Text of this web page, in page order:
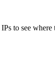
to see